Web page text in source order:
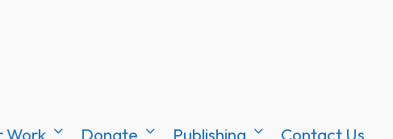
Work Donate Publishing Contact Us